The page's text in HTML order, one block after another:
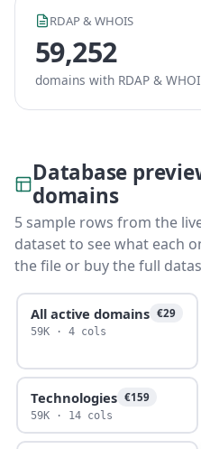
RDAP & WHOIS
59,252
domains with RDAP &
Database
domains
5 sample rows from the
dataset to see what each
the file or buy the full
All active domains €29
59K · 4 cols
Technologies €159
59K · 14 cols